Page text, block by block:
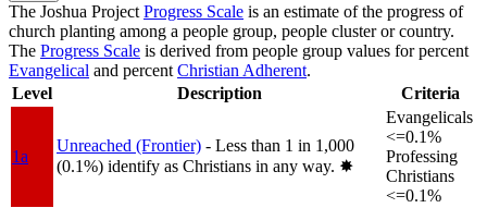
The Joshua Project Progress Scale is an estimate of the progress of
church planting among a people group, people cluster or country.
The Progress Scale is derived from people group values for percent
Evangelical and percent Christian Adherent.
Level
Description Criteria
1a
Unreached (Frontier) - Less than 1 in 1,000
(0.1%) identify as Christians in any way. ✸︎
Evangelicals
<=0.1%
Professing
Christians
<=0.1%